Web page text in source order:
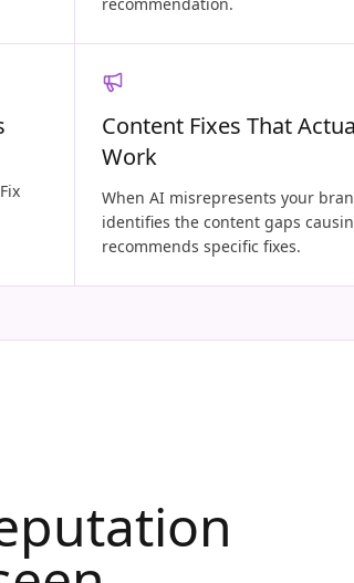
Content Fixes That
Work
When AI misrepresents your
identifies the content gaps
recommends specific fixes.